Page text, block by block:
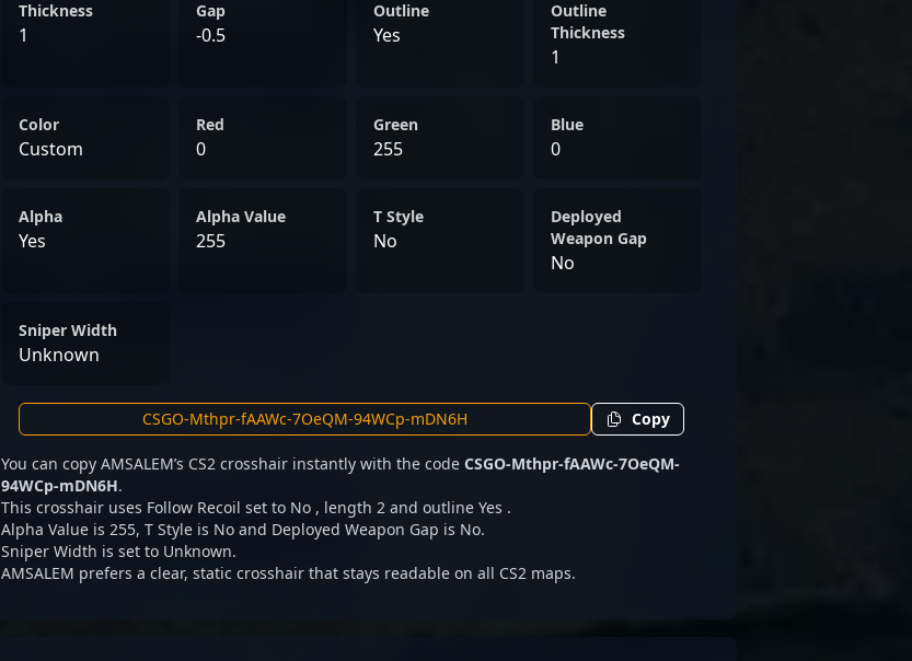
to and lead successful esports campaigns. Whether
competing in national tournaments or international
prominent figure in professional gaming circles.
Thickness
1
Gap
-0.5
Outline
Yes
Outline
Thickness
1
Color
Custom
Red
0
Green
255
Blue
0
Alpha
Yes
Alpha Value
255
T Style
No
Deployed
Weapon Gap
No
Sniper Width
Unknown
Copy
You can copy AMSALEM’s CS2 crosshair instantly with the code CSGO-Mthpr-fAAWc-7OeQM-
94WCp-mDN6H.
This crosshair uses Follow Recoil set to No , length 2 and outline Yes .
Alpha Value is 255, T Style is No and Deployed Weapon Gap is No.
Sniper Width is set to Unknown.
AMSALEM prefers a clear, static crosshair that stays readable on all CS2 maps.